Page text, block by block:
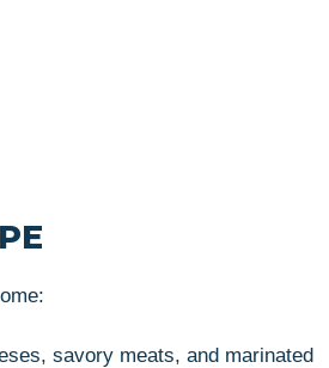
savory meats, and marinated